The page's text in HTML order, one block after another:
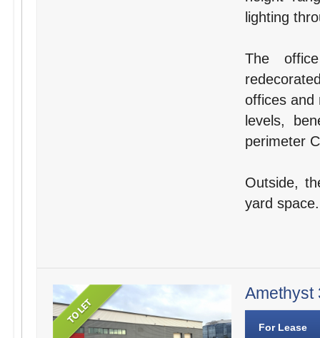
lighting
The
offices and
levels,
perimeter
Outside,
yard space.
Amethyst
For Lease